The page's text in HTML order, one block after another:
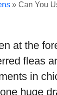
» Can You
at the
fleas
in
huge